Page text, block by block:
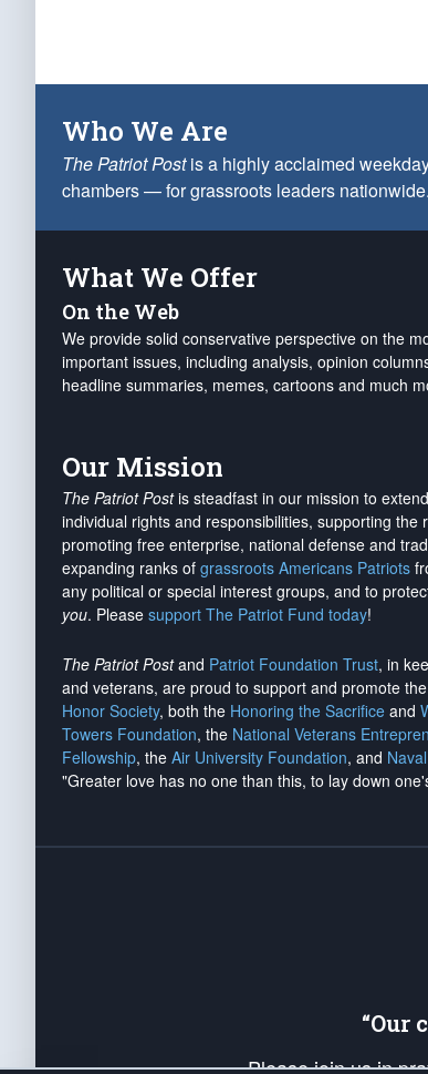
Who We Are
The Patriot Postis a highly acclaimed
chambers — for grassroots leaders nationwide.
What We Offer
On the Web
We provide solid conservative perspective on the
important issues, including analysis, opinion
headline summaries, memes, cartoons and much
Our Mission
The Patriot Postis steadfast in our mission to
individual rights and responsibilities, supporting
promoting free enterprise, national defense and
expanding ranks of grassroots Americans Patriots
any political or special interest groups, and to
you. Please support The Patriot Fund today!
The Patriot Postand Patriot Foundation Trust, in
and veterans, are proud to support and promote the
Honor Society, both the Honoring the Sacrifice and
Towers Foundation, the National Veterans
Fellowship, the Air University Foundation, and
"Greater love has no one than this, to lay down
“Our
Please join us in